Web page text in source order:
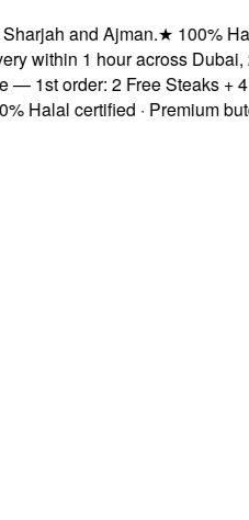
and Ajman.★100% Halal
1 hour across Dubai, 2
order: 2 Free Steaks + 4
certified · Premium